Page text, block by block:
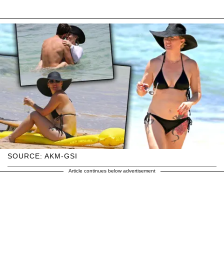
SOURCE: AKM-GSI
Article continues below advertisement